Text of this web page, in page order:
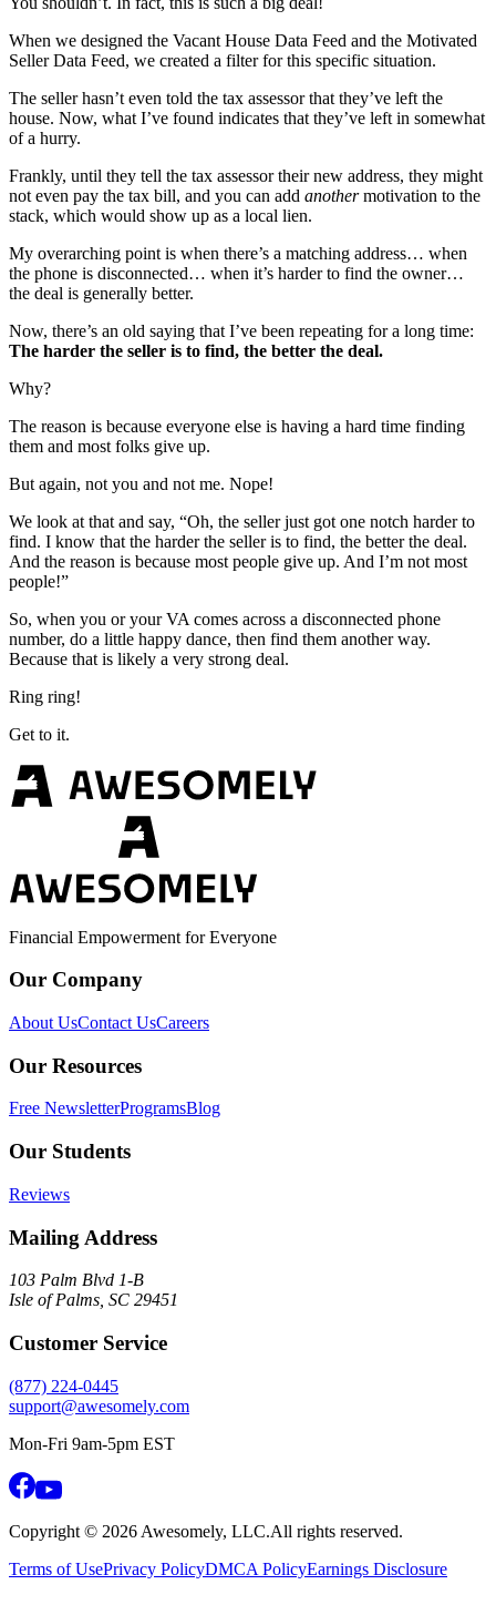
When we designed the Vacant House Data Feed and the Motivated
Seller Data Feed, we created a filter for this specific situation.
The seller hasn’t even told the tax assessor that they’ve left the
house. Now, what I’ve found indicates that they’ve left in somewhat
of a hurry.
Frankly, until they tell the tax assessor their new address, they might
not even pay the tax bill, and you can add anothermotivation to the
stack, which would show up as a local lien.
My overarching point is when there’s a matching address… when
the phone is disconnected… when it’s harder to find the owner…
the deal is generally better.
Now, there’s an old saying that I’ve been repeating for a long time:
The harder the seller is to find, the better the deal.
Why?
The reason is because everyone else is having a hard time finding
them and most folks give up.
But again, not you and not me. Nope!
We look at that and say, “Oh, the seller just got one notch harder to
find. I know that the harder the seller is to find, the better the deal.
And the reason is because most people give up. And I’m not most
people!”
So, when you or your VA comes across a disconnected phone
number, do a little happy dance, then find them another way.
Because that is likely a very strong deal.
Ring ring!
Get to it.
Financial Empowerment for Everyone
Our Company
About UsContact UsCareers
Our Resources
Free NewsletterProgramsBlog
Our Students
Reviews
Mailing Address
103 Palm Blvd 1-B
Isle of Palms, SC 29451
Customer Service
(877) 224-0445
support@awesomely.com
Mon-Fri 9am-5pm EST
Copyright © 2026 Awesomely, LLC.All rights reserved.
Terms of UsePrivacy PolicyDMCA PolicyEarnings Disclosure